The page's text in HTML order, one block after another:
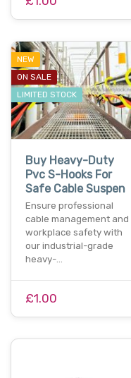
NEW
ON SALE
LIMITED STOCK
Buy Heavy-Duty
Pvc S-Hooks For
Safe Cable Suspen
Ensure professional
cable management and
workplace safety with
our industrial-grade
heavy-…
£1.00